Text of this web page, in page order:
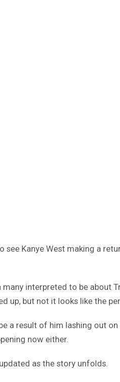
Kanye West making a
interpreted to be about
up, but not it looks like the
a result of him lashing out
now either.
as the story unfolds.